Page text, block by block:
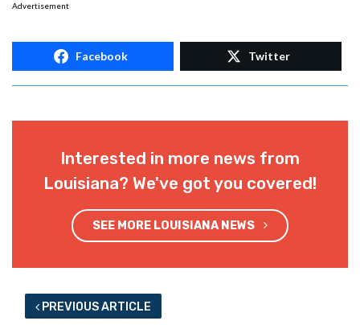
Advertisement
Facebook Twitter
Interested in more news from
Louisiana? We've got you covered!
SEE MORE LOUISIANA NEWS
PREVIOUS ARTICLE